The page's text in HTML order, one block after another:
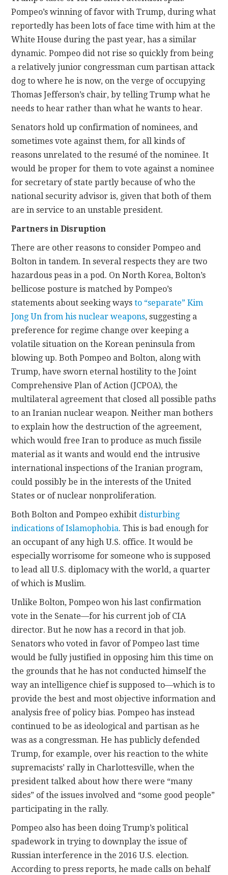
Pompeo’s winning of favor with Trump, during what
reportedly has been lots of face time with him at the
White House during the past year, has a similar
dynamic. Pompeo did not rise so quickly from being
a relatively junior congressman cum partisan attack
dog to where he is now, on the verge of occupying
Thomas Jefferson’s chair, by telling Trump what he
needs to hear rather than what he wants to hear.
Senators hold up confirmation of nominees, and
sometimes vote against them, for all kinds of
reasons unrelated to the resumé of the nominee. It
would be proper for them to vote against a nominee
for secretary of state partly because of who the
national security advisor is, given that both of them
are in service to an unstable president.
Partners in Disruption
There are other reasons to consider Pompeo and
Bolton in tandem. In several respects they are two
hazardous peas in a pod. On North Korea, Bolton’s
bellicose posture is matched by Pompeo’s
statements about seeking waysto “separate” Kim
Jong Un from his nuclear weapons, suggesting a
preference for regime change over keeping a
volatile situation on the Korean peninsula from
blowing up. Both Pompeo and Bolton, along with
Trump, have sworn eternal hostility to the Joint
Comprehensive Plan of Action (JCPOA), the
multilateral agreement that closed all possible paths
to an Iranian nuclear weapon. Neither man bothers
to explain how the destruction of the agreement,
which would free Iran to produce as much fissile
material as it wants and would end the intrusive
international inspections of the Iranian program,
could possibly be in the interests of the United
States or of nuclear nonproliferation.
Both Bolton and Pompeo exhibit disturbing
indications of Islamophobia. This is bad enough for
an occupant of any high U.S. office. It would be
especially worrisome for someone who is supposed
to lead all U.S. diplomacy with the world, a quarter
of which is Muslim.
Unlike Bolton, Pompeo won his last confirmation
vote in the Senate—for his current job of CIA
director. But he now has a record in that job.
Senators who voted in favor of Pompeo last time
would be fully justified in opposing him this time on
the grounds that he has not conducted himself the
way an intelligence chief is supposed to—which is to
provide the best and most objective information and
analysis free of policy bias. Pompeo has instead
continued to be as ideological and partisan as he
was as a congressman. He has publicly defended
Trump, for example, over his reaction to the white
supremacists’ rally in Charlottesville, when the
president talked about how there were “many
sides” of the issues involved and “some good people”
participating in the rally.
Pompeo also has been doing Trump’s political
spadework in trying to downplay the issue of
Russian interference in the 2016 U.S. election.
According to press reports, he made calls on behalf